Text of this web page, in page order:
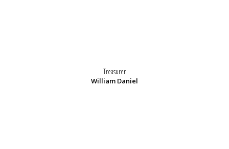
Treasurer
William Daniel